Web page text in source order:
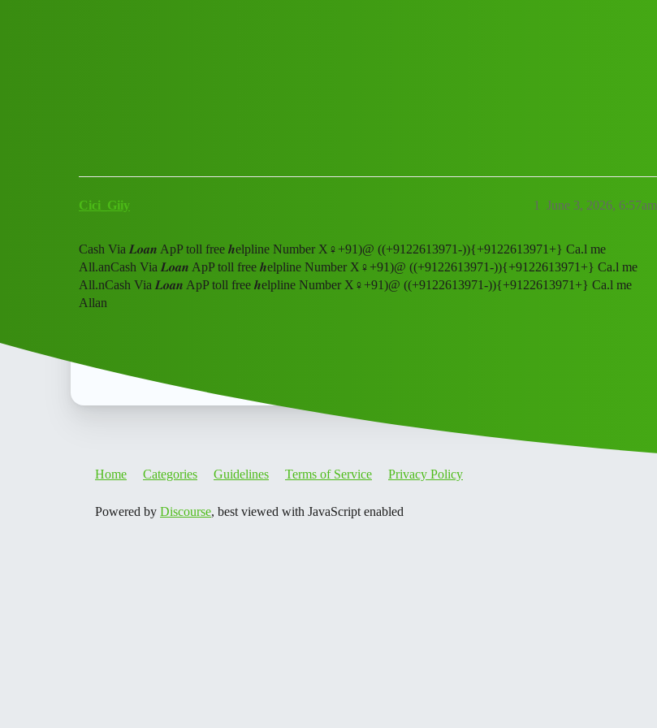
Cici_Giiy June 3, 2026, 6:57am
1
Cash Via 𝑳𝒐𝒂𝒏 ApP toll free 𝒉elpline Number X♀️+91)@ ((+9122613971-)){+9122613971+} Ca.l me
All.anCash Via 𝑳𝒐𝒂𝒏 ApP toll free 𝒉elpline Number X♀️+91)@ ((+9122613971-)){+9122613971+} Ca.l me
All.nCash Via 𝑳𝒐𝒂𝒏 ApP toll free 𝒉elpline Number X♀️+91)@ ((+9122613971-)){+9122613971+} Ca.l me
Allan
Home Categories Guidelines Terms of Service Privacy Policy
Powered by Discourse, best viewed with JavaScript enabled